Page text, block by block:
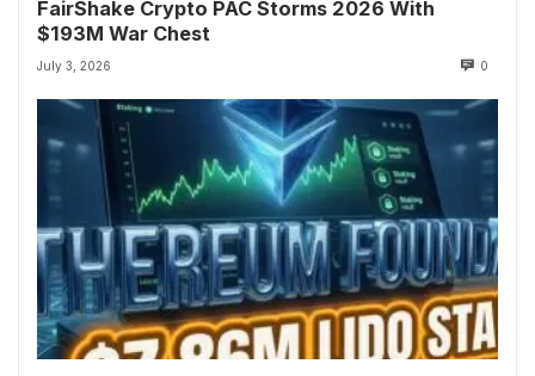
FairShake Crypto PAC Storms 2026 With
$193M War Chest
July 3, 2026 0